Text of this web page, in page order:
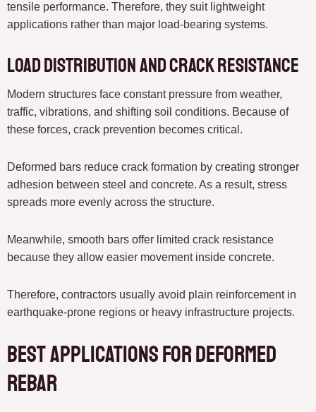
tensile performance. Therefore, they suit lightweight
applications rather than major load-bearing systems.
Load Distribution and Crack Resistance
Modern structures face constant pressure from weather,
traffic, vibrations, and shifting soil conditions. Because of
these forces, crack prevention becomes critical.
Deformed bars reduce crack formation by creating stronger
adhesion between steel and concrete. As a result, stress
spreads more evenly across the structure.
Meanwhile, smooth bars offer limited crack resistance
because they allow easier movement inside concrete.
Therefore, contractors usually avoid plain reinforcement in
earthquake-prone regions or heavy infrastructure projects.
Best Applications for Deformed
Rebar